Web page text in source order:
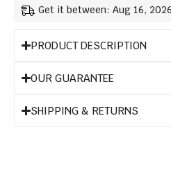
Get it between: Aug 16,
PRODUCT DESCRIPTION
OUR GUARANTEE
SHIPPING & RETURNS